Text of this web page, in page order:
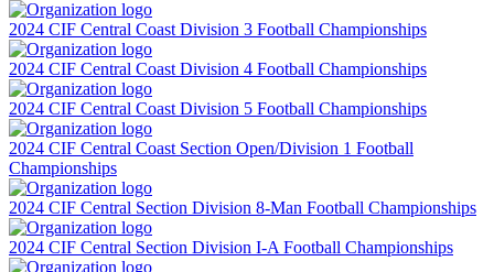
2024 CIF Central Coast Division 3 Football Championships
2024 CIF Central Coast Division 4 Football Championships
2024 CIF Central Coast Division 5 Football Championships
2024 CIF Central Coast Section Open/Division 1 Football
Championships
2024 CIF Central Section Division 8-Man Football Championships
2024 CIF Central Section Division I-A Football Championships